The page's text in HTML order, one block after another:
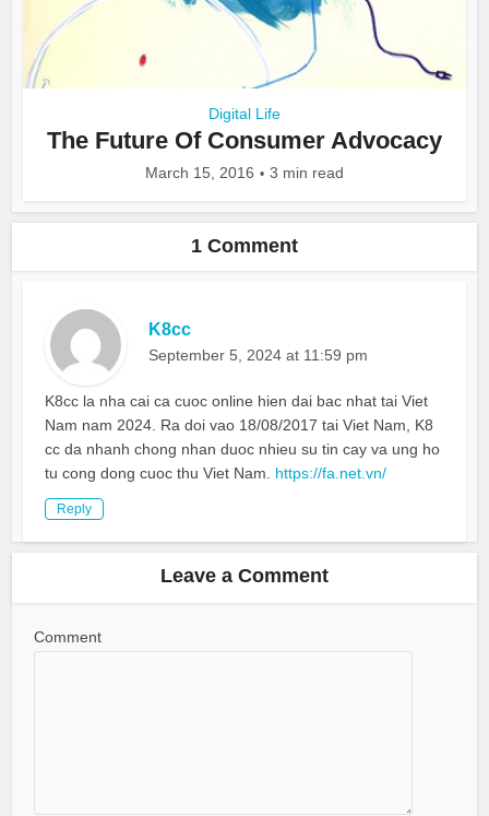
Digital Life
The Future Of Consumer Advocacy
March 15, 2016 3 min read
1 Comment
K8cc
September 5, 2024 at 11:59 pm
K8cc la nha cai ca cuoc online hien dai bac nhat tai Viet
Nam nam 2024. Ra doi vao 18/08/2017 tai Viet Nam, K8
cc da nhanh chong nhan duoc nhieu su tin cay va ung ho
tu cong dong cuoc thu Viet Nam. https://fa.net.vn/
Reply
Leave a Comment
Comment